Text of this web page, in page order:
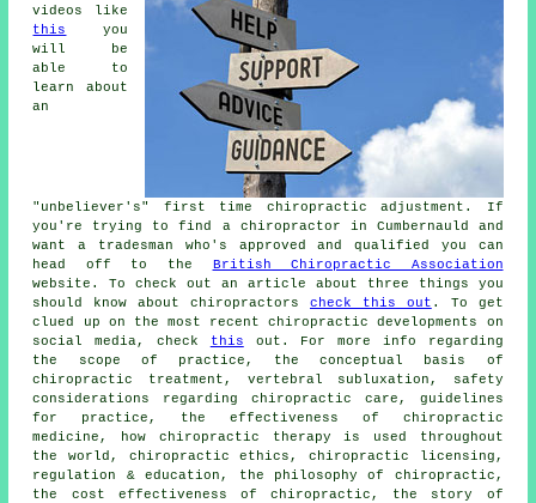
videos like
this
you
will be
able to
learn about
an
"unbeliever's" first time chiropractic adjustment. If
you're trying to find a chiropractor in Cumbernauld and
want a tradesman who's approved and qualified you can
head off to the British Chiropractic Association
website. To check out an article about three things you
should know about chiropractors check this out . To get
clued up on the most recent chiropractic developments on
social media, check
this out. For more info regarding
the scope of practice, the conceptual basis of
chiropractic treatment, vertebral subluxation, safety
considerations regarding chiropractic care, guidelines
for practice, the effectiveness of chiropractic
medicine, how chiropractic therapy is used throughout
the world, chiropractic ethics, chiropractic licensing,
regulation & education, the philosophy of chiropractic,
the cost effectiveness of chiropractic, the story of